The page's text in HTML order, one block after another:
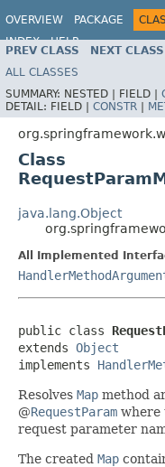
OVERVIEW PACKAGE
INDEX
HELP
PREV CLASS NEXT CLASS
ALL CLASSES
SUMMARY: NESTED | FIELD |
DETAIL: FIELD | CONSTR |
Class
java.lang.Object
All Implemented
public class
extends Object
implements
Resolves Map method
@RequestParam where
request parameter
The created Map